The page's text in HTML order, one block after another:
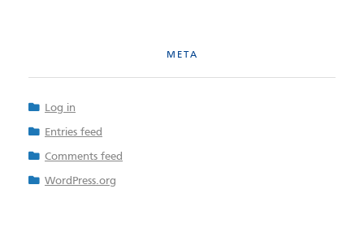
META
Log in
Entries feed
Comments feed
WordPress.org